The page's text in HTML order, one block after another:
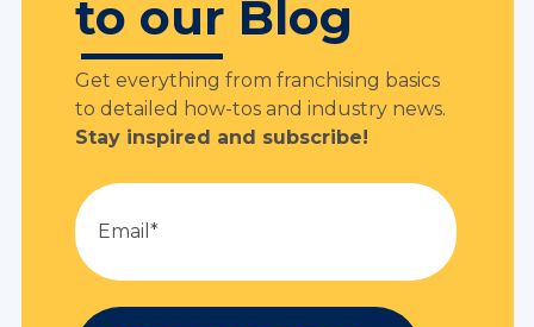
to our Blog
Get everything from franchising basics
to detailed how-tos and industry news.
Stay inspired and subscribe!